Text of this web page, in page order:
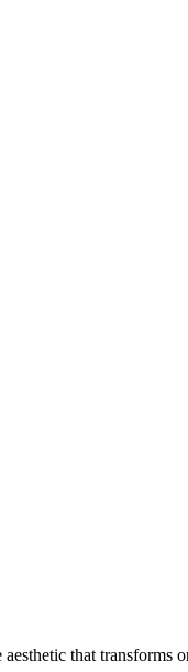
that